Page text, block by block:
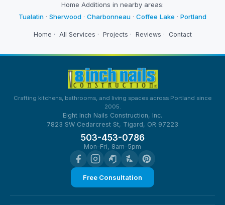
Home Additions in nearby areas:
Tualatin · Sherwood · Charbonneau · Coffee Lake · Portland
Home · All Services · Projects · Reviews · Contact
Crafting kitchens, bathrooms, and living spaces across Portland since
2005.
Eight Inch Nails Construction, Inc.
7823 SW Cedarcrest St, Tigard, OR 97223
503-453-0786
Mon–Fri, 8am–5pm
Free Consultation